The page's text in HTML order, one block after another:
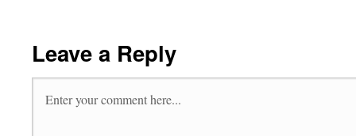
Leave a Reply